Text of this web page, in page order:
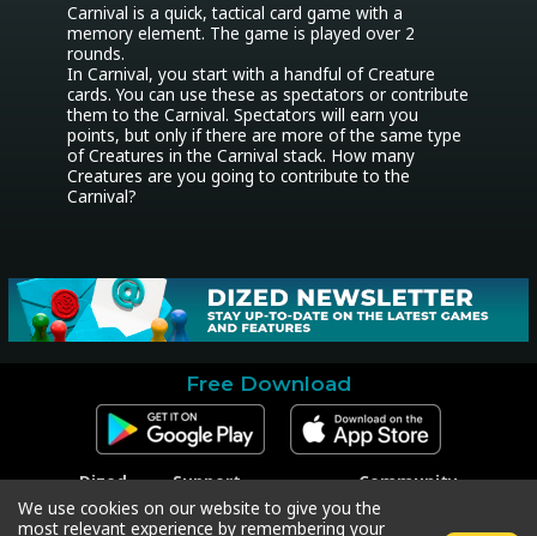
Carnival is a quick, tactical card game with a
memory element. The game is played over 2
rounds.
In Carnival, you start with a handful of Creature
cards. You can use these as spectators or contribute
them to the Carnival. Spectators will earn you
points, but only if there are more of the same type
of Creatures in the Carnival stack. How many
Creatures are you going to contribute to the
Carnival?
Free Download
Dized
Contact
Press
Support
Contact Support
Code Redeem
Community
Facebook
Instagram
We use cookies on our website to give you the
most relevant experience by remembering your